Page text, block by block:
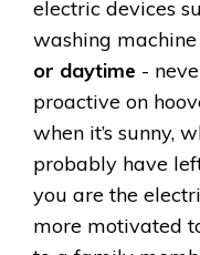
electric devices
washing
or daytime -
proactive on
when it’s sunny,
probably have
you are the
more motivated